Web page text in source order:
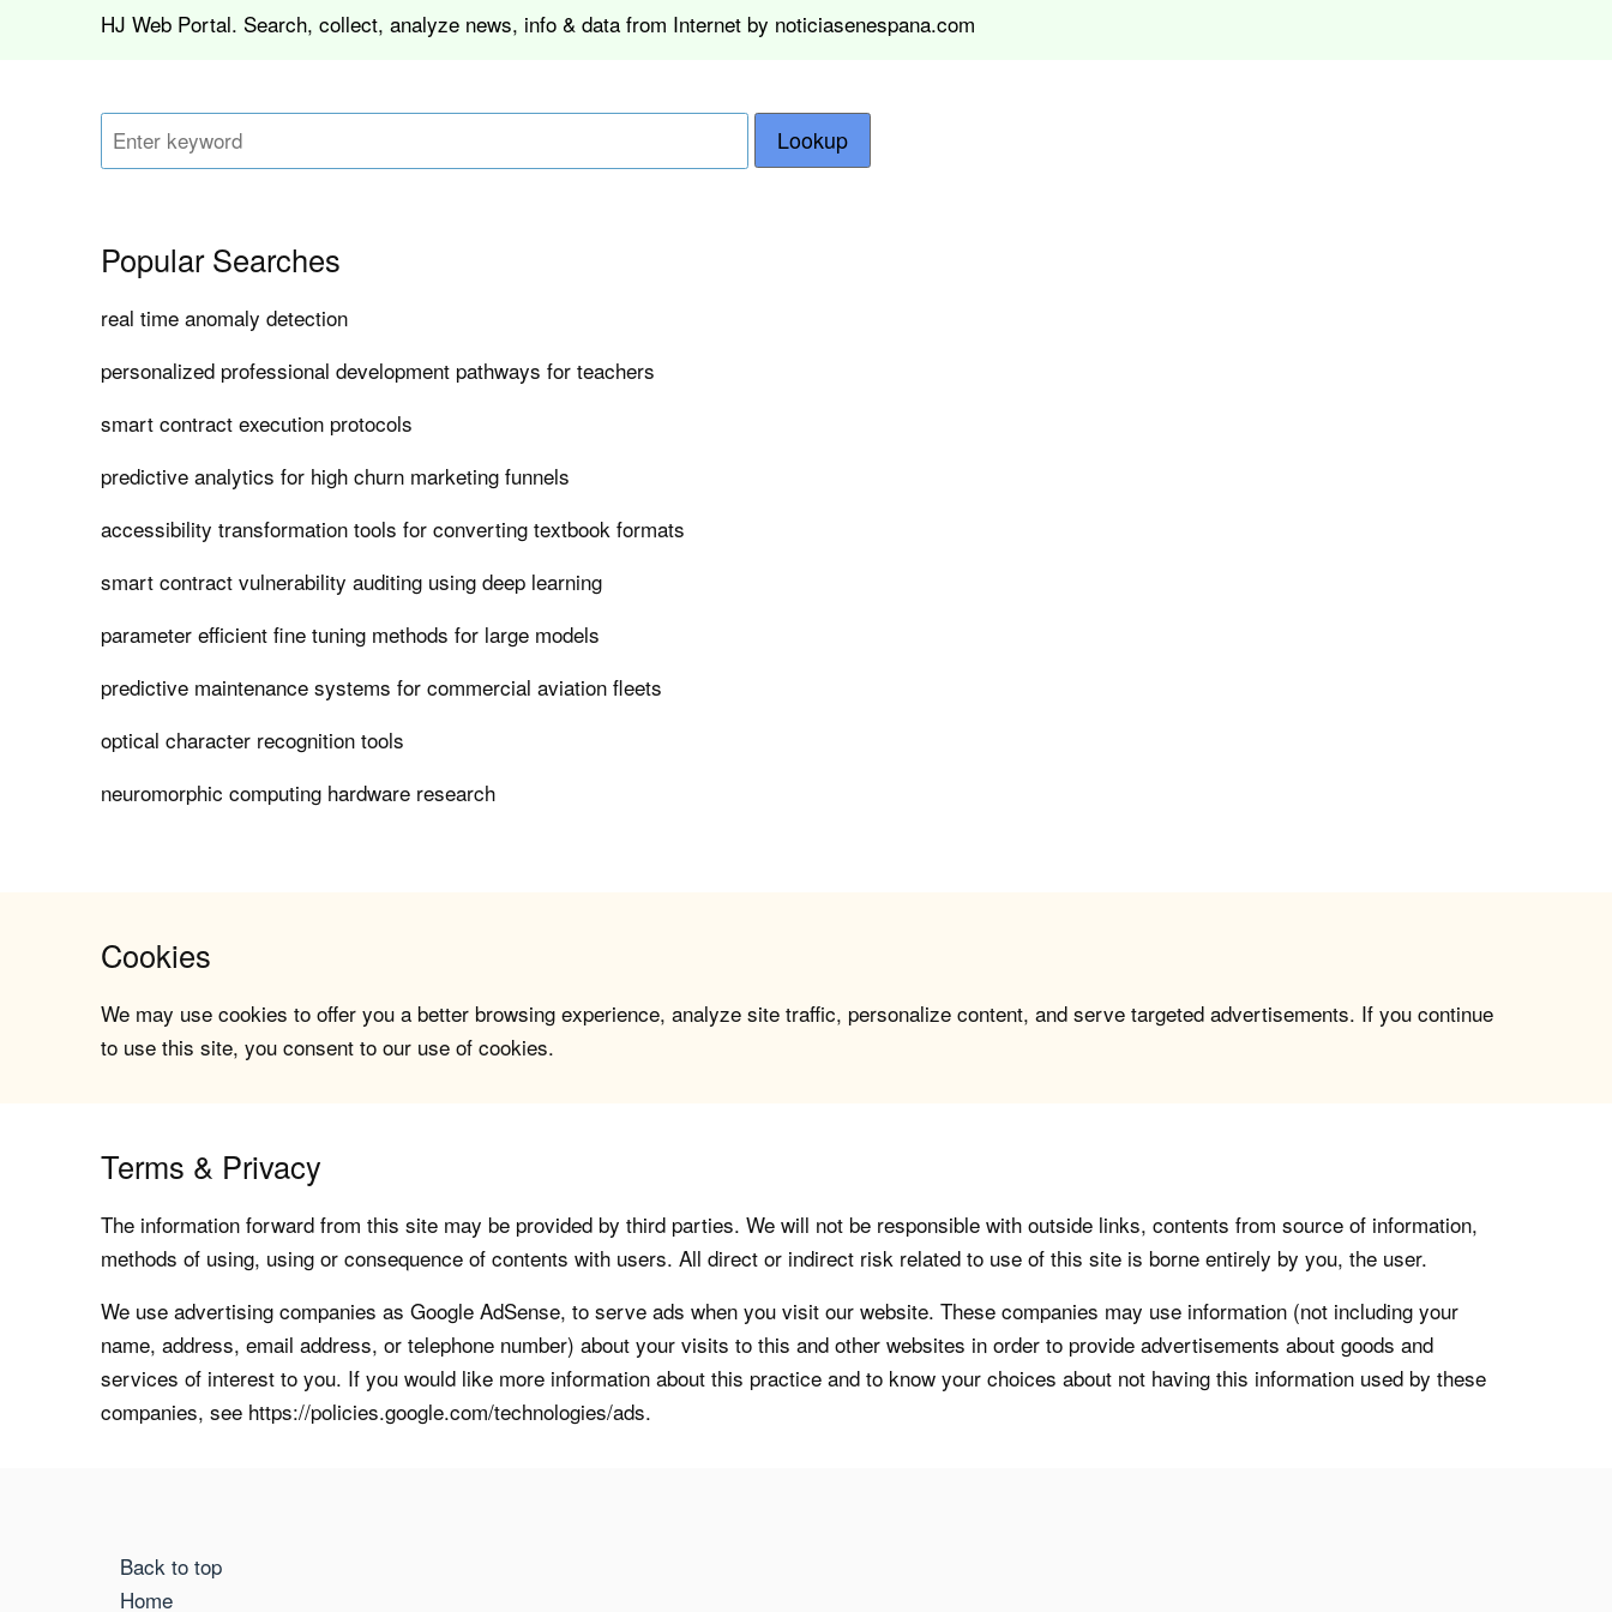
HJ Web Portal. Search, collect, analyze news, info & data from Internet by noticiasenespana.com
Lookup
Popular Searches
real time anomaly detection
personalized professional development pathways for teachers
smart contract execution protocols
predictive analytics for high churn marketing funnels
accessibility transformation tools for converting textbook formats
smart contract vulnerability auditing using deep learning
parameter efficient fine tuning methods for large models
predictive maintenance systems for commercial aviation fleets
optical character recognition tools
neuromorphic computing hardware research
Cookies
We may use cookies to offer you a better browsing experience, analyze site traffic, personalize content, and serve targeted advertisements. If you continue
to use this site, you consent to our use of cookies.
Terms & Privacy
The information forward from this site may be provided by third parties. We will not be responsible with outside links, contents from source of information,
methods of using, using or consequence of contents with users. All direct or indirect risk related to use of this site is borne entirely by you, the user.
We use advertising companies as Google AdSense, to serve ads when you visit our website. These companies may use information (not including your
name, address, email address, or telephone number) about your visits to this and other websites in order to provide advertisements about goods and
services of interest to you. If you would like more information about this practice and to know your choices about not having this information used by these
companies, see https://policies.google.com/technologies/ads.
Back to top
Home